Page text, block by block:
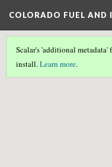
COLORADO FUEL AND
Scalar's 'additional metadata'
install.Learn more.
Scalar couldn't find any
with this page.